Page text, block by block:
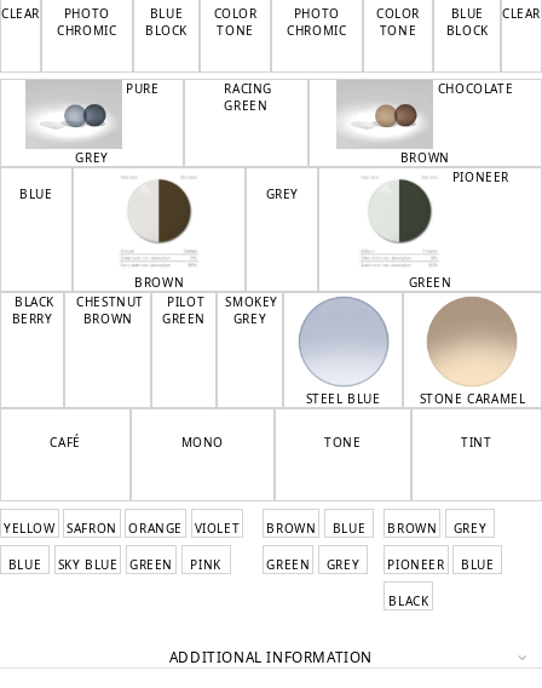
CLEAR
PHOTO
CHROMIC
BLUE
BLOCK
COLOR
TONE
CLEAR
BLUE
BLOCK
COLOR
TONE
PHOTO
CHROMIC
PURE
GREY
RACING
GREEN
CHOCOLATE
BROWN
BLUE
BROWN
GREY
PIONEER
GREEN
BLACK
BERRY
CHESTNUT
BROWN
PILOT
GREEN
SMOKEY
GREY
STEEL BLUE STONE CARAMEL
CAFÉ MONO TONE TINT
YELLOW SAFRON ORANGE VIOLET
BLUE SKY BLUE GREEN PINK
BROWN BLUE
GREEN GREY
BROWN GREY
PIONEER BLUE
BLACK
ADDITIONAL INFORMATION